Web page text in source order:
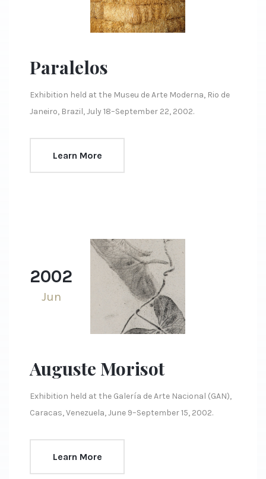
Paralelos
Exhibition held at the Museu de Arte Moderna, Rio de
Janeiro, Brazil, July 18–September 22, 2002.
Learn More
2002
Jun
Auguste Morisot
Exhibition held at the Galería de Arte Nacional (GAN),
Caracas, Venezuela, June 9–September 15, 2002.
Learn More